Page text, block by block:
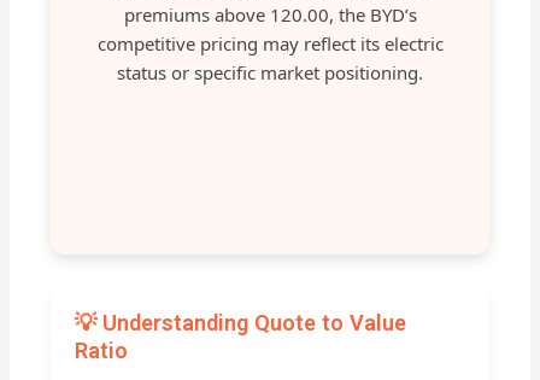
premiums above 120.00, the BYD’s
competitive pricing may reflect its electric
status or specific market positioning.
💡 Understanding Quote to Value
Ratio